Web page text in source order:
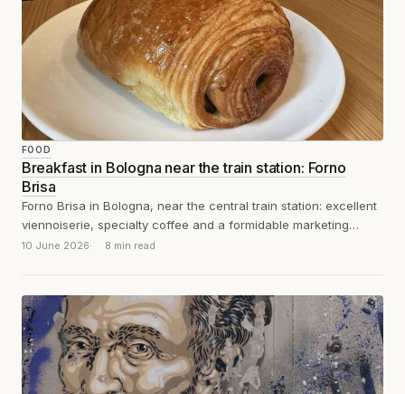
FOOD
Breakfast in Bologna near the train station: Forno
Brisa
Forno Brisa in Bologna, near the central train station: excellent
viennoiserie, specialty coffee and a formidable marketing
machine. An honest review between...
10 June 2026 8 min read